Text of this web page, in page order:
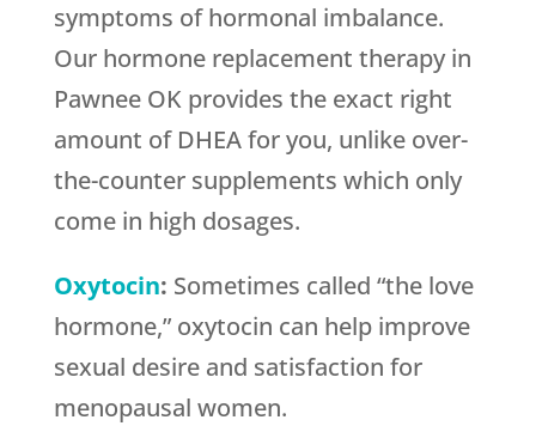
symptoms of hormonal imbalance.
Our hormone replacement therapy in
Pawnee OK provides the exact right
amount of DHEA for you, unlike over-
the-counter supplements which only
come in high dosages.
Oxytocin: Sometimes called “the love
hormone,” oxytocin can help improve
sexual desire and satisfaction for
menopausal women.